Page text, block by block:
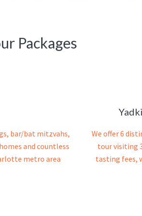
Packages
bar/bat mitzvahs,
and countless
metro area
We offer 6
tour visiting
tasting fees,